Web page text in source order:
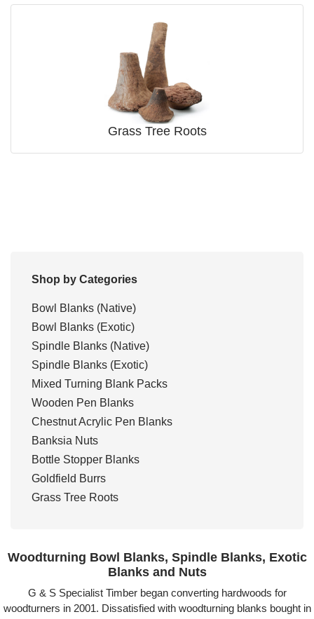
Grass Tree Roots
Shop by Categories
Bowl Blanks (Native)
Bowl Blanks (Exotic)
Spindle Blanks (Native)
Spindle Blanks (Exotic)
Mixed Turning Blank Packs
Wooden Pen Blanks
Chestnut Acrylic Pen Blanks
Banksia Nuts
Bottle Stopper Blanks
Goldfield Burrs
Grass Tree Roots
Woodturning Bowl Blanks, Spindle Blanks, Exotic
Blanks and Nuts
G & S Specialist Timber began converting hardwoods for
woodturners in 2001. Dissatisfied with woodturning blanks bought in